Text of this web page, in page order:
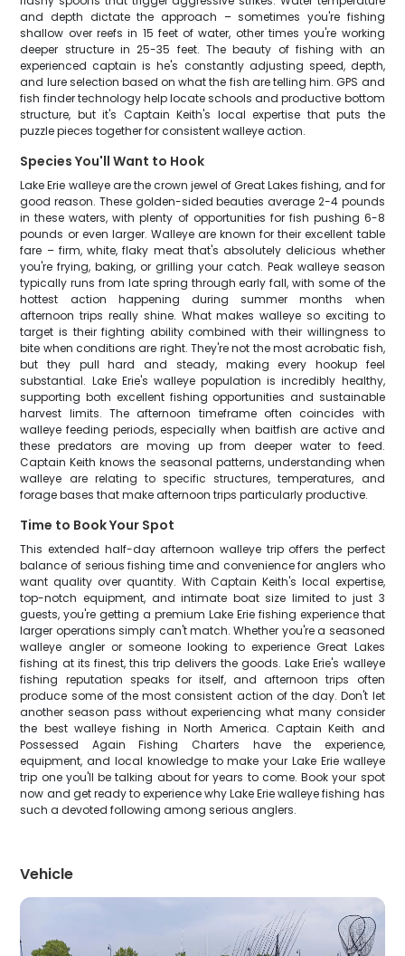
and depth dictate the approach – sometimes you're fishing
shallow over reefs in 15 feet of water, other times you're working
deeper structure in 25-35 feet. The beauty of fishing with an
experienced captain is he's constantly adjusting speed, depth,
and lure selection based on what the fish are telling him. GPS and
fish finder technology help locate schools and productive bottom
structure, but it's Captain Keith's local expertise that puts the
puzzle pieces together for consistent walleye action.
Species You'll Want to Hook
Lake Erie walleye are the crown jewel of Great Lakes fishing, and for
good reason. These golden-sided beauties average 2-4 pounds
in these waters, with plenty of opportunities for fish pushing 6-8
pounds or even larger. Walleye are known for their excellent table
fare – firm, white, flaky meat that's absolutely delicious whether
you're frying, baking, or grilling your catch. Peak walleye season
typically runs from late spring through early fall, with some of the
hottest action happening during summer months when
afternoon trips really shine. What makes walleye so exciting to
target is their fighting ability combined with their willingness to
bite when conditions are right. They're not the most acrobatic fish,
but they pull hard and steady, making every hookup feel
substantial. Lake Erie's walleye population is incredibly healthy,
supporting both excellent fishing opportunities and sustainable
harvest limits. The afternoon timeframe often coincides with
walleye feeding periods, especially when baitfish are active and
these predators are moving up from deeper water to feed.
Captain Keith knows the seasonal patterns, understanding when
walleye are relating to specific structures, temperatures, and
forage bases that make afternoon trips particularly productive.
Time to Book Your Spot
This extended half-day afternoon walleye trip offers the perfect
balance of serious fishing time and convenience for anglers who
want quality over quantity. With Captain Keith's local expertise,
top-notch equipment, and intimate boat size limited to just 3
guests, you're getting a premium Lake Erie fishing experience that
larger operations simply can't match. Whether you're a seasoned
walleye angler or someone looking to experience Great Lakes
fishing at its finest, this trip delivers the goods. Lake Erie's walleye
fishing reputation speaks for itself, and afternoon trips often
produce some of the most consistent action of the day. Don't let
another season pass without experiencing what many consider
the best walleye fishing in North America. Captain Keith and
Possessed Again Fishing Charters have the experience,
equipment, and local knowledge to make your Lake Erie walleye
trip one you'll be talking about for years to come. Book your spot
now and get ready to experience why Lake Erie walleye fishing has
such a devoted following among serious anglers.
Vehicle